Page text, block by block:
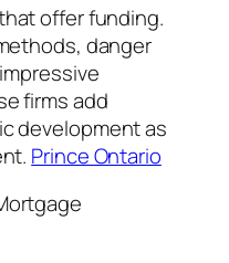
offer funding.
danger
firms add
development as
Prince Ontario